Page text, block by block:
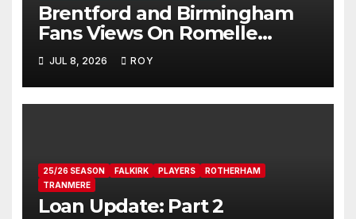
Brentford and Birmingham
Fans Views On Romelle
Donovan
JUL 8, 2026 ROY
25/26 SEASON FALKIRK PLAYERS
ROTHERHAM
TRANMERE
Loan Update: Part 2